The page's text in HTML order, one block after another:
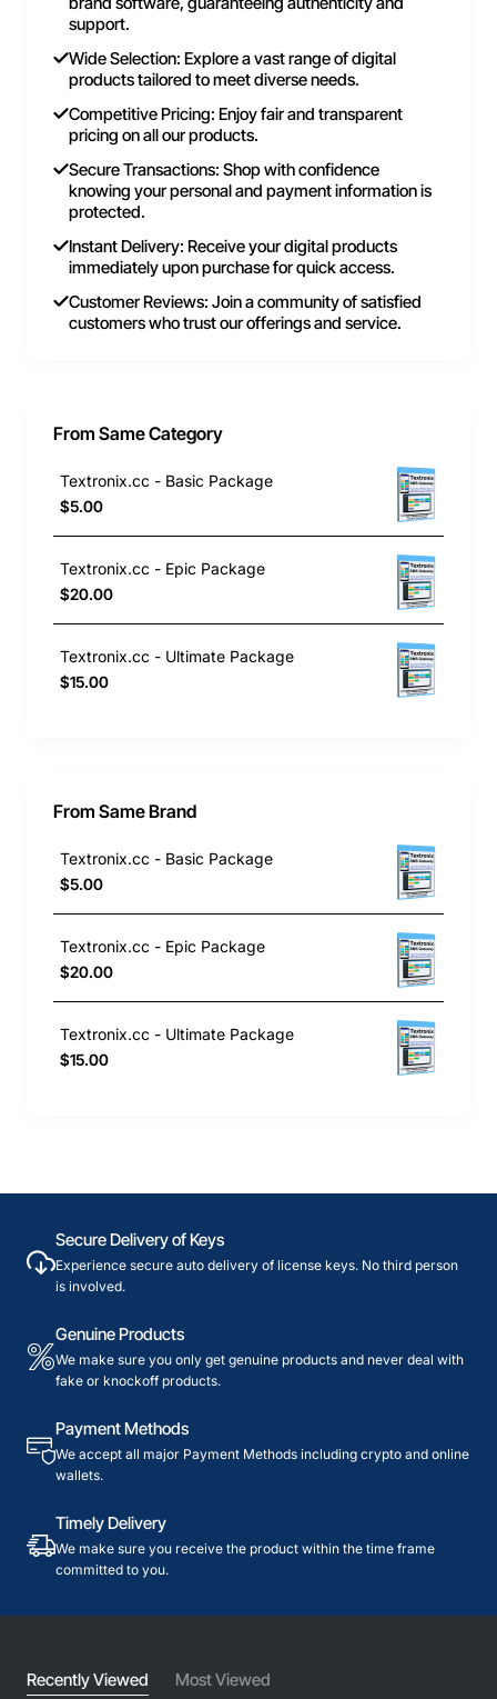
support.
Wide Selection: Explore a vast range of digital
products tailored to meet diverse needs.
Competitive Pricing: Enjoy fair and transparent
pricing on all our products.
Secure Transactions: Shop with confidence
knowing your personal and payment information is
protected.
Instant Delivery: Receive your digital products
immediately upon purchase for quick access.
Customer Reviews: Join a community of satisfied
customers who trust our offerings and service.
From Same Category
Textronix.cc - Basic Package
$5.00
Textronix.cc - Epic Package
$20.00
Textronix.cc - Ultimate Package
$15.00
From Same Brand
Textronix.cc - Basic Package
$5.00
Textronix.cc - Epic Package
$20.00
Textronix.cc - Ultimate Package
$15.00
Secure Delivery of Keys
Experience secure auto delivery of license keys. No third person
is involved.
Genuine Products
We make sure you only get genuine products and never deal with
fake or knockoff products.
Payment Methods
We accept all major Payment Methods including crypto and online
wallets.
Timely Delivery
We make sure you receive the product within the time frame
committed to you.
Recently Viewed Most Viewed